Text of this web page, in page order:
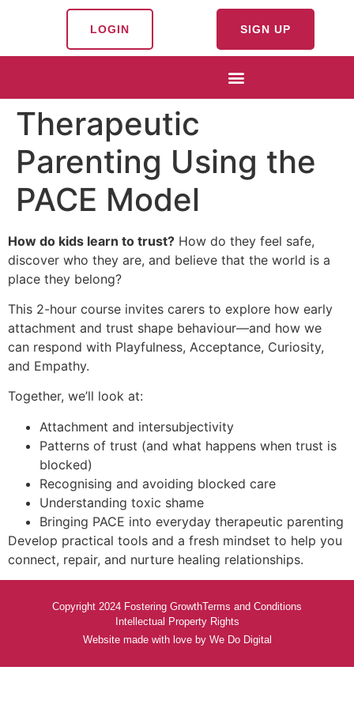
LOGIN SIGN UP
Therapeutic
Parenting Using the
PACE Model
How do kids learn to trust? How do they feel safe,
discover who they are, and believe that the world is a
place they belong?
This 2-hour course invites carers to explore how early
attachment and trust shape behaviour—and how we
can respond with Playfulness, Acceptance, Curiosity,
and Empathy.
Together, we’ll look at:
Attachment and intersubjectivity
Patterns of trust (and what happens when trust is
blocked)
Recognising and avoiding blocked care
Understanding toxic shame
Bringing PACE into everyday therapeutic parenting
Develop practical tools and a fresh mindset to help you
connect, repair, and nurture healing relationships.
Copyright 2024 Fostering GrowthTerms and Conditions
Intellectual Property Rights
Website made with love by We Do Digital